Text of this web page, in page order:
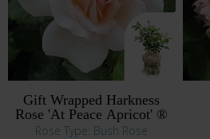
Gift Wrapped Harkness
Rose 'At Peace Apricot' ®
Rose Type: Bush Rose